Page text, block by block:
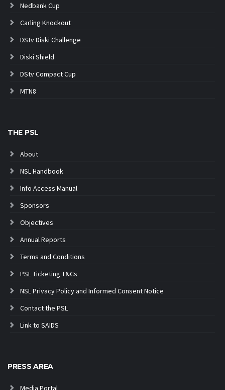
Nedbank Cup
Carling Knockout
DStv Diski Challenge
Diski Shield
DStv Compact Cup
MTN8
THE PSL
About
NSL Handbook
Info Access Manual
Sponsors
Objectives
Annual Reports
Terms and Conditions
PSL Ticketing T&Cs
NSL Privacy Policy and Informed Consent Notice
Contact the PSL
Link to SAIDS
PRESS AREA
Media Portal